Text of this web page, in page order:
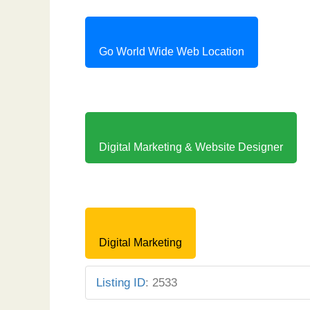
Go World Wide Web Location
Digital Marketing & Website Designer
Digital Marketing
Listing ID: 2533